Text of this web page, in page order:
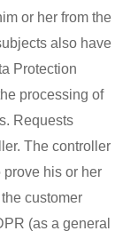
or her from the
also have
Protection
processing of
Requests
The controller
prove his or her
customer
(as a general